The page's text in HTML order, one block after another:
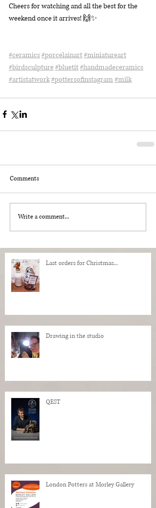
Cheers for watching and all the best for the
weekend once it arrives! 🙌✨
#ceramics#porcelainart#miniatureart
#birdsculpture #bluetit#handmadeceramics
#artistatwork#pottersofinstagram #milk
Comments
Write a comment...
Last orders for Christmas...
Drawing in the studio
QEST
London Potters at Morley Gallery